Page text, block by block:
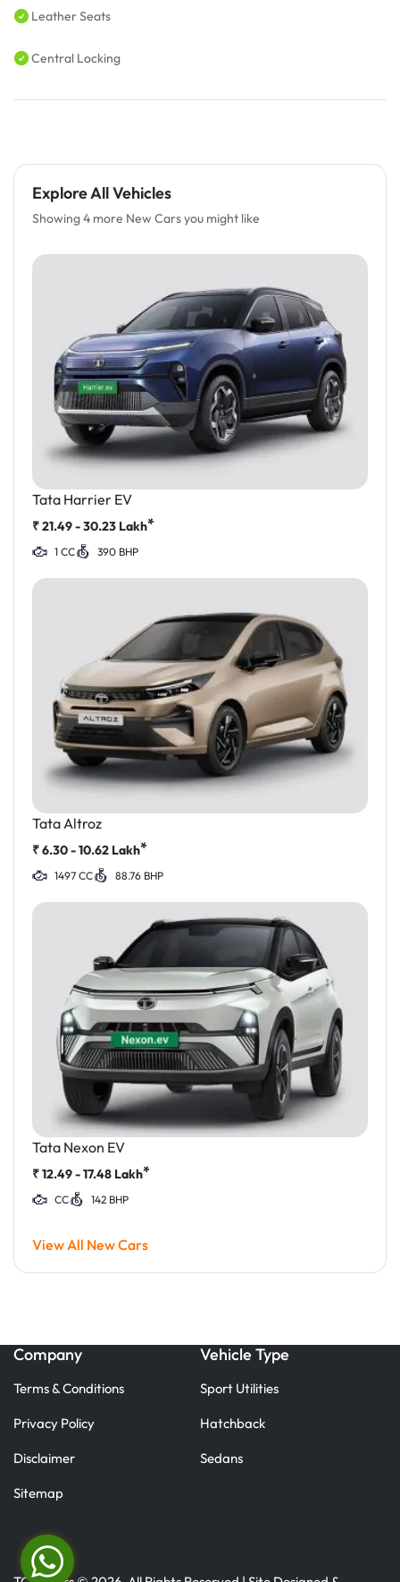
Leather Seats
Central Locking
Explore All Vehicles
Showing 4 more New Cars you might like
Tata Harrier EV
₹21.49 - 30.23 Lakh*
1 CC 390 BHP
Tata Altroz
₹6.30 - 10.62 Lakh*
1497 CC 88.76 BHP
Tata Nexon EV
₹12.49 - 17.48 Lakh*
CC 142 BHP
View All New Cars
Company
Terms & Conditions
Privacy Policy
Disclaimer
Sitemap
Vehicle Type
Sport Utilities
Hatchback
Sedans